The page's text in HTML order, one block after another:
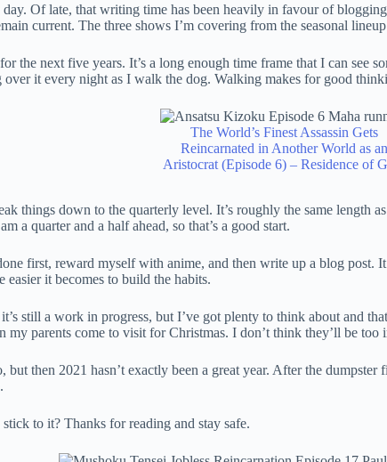
Of late, that writing time has been heavily in favour of
current. The three shows I’m covering from the seasonal
the next five years. It’s a long enough time frame that I can see
it every night as I walk the dog. Walking makes for good
The World’s Finest Assassin Gets
Reincarnated in Another World as an
Aristocrat (Episode 6) – Residence of
things down to the quarterly level. It’s roughly the same length
a quarter and a half ahead, so that’s a good start.
first, reward myself with anime, and then write up a blog post.
it becomes to build the habits.
still a work in progress, but I’ve got plenty to think about and
my parents come to visit for Christmas. I don’t think they’ll be
then 2021 hasn’t exactly been a great year. After the
to it? Thanks for reading and stay safe.